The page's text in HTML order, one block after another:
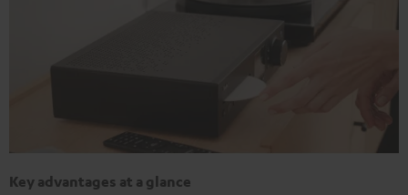
Key advantages at a glance